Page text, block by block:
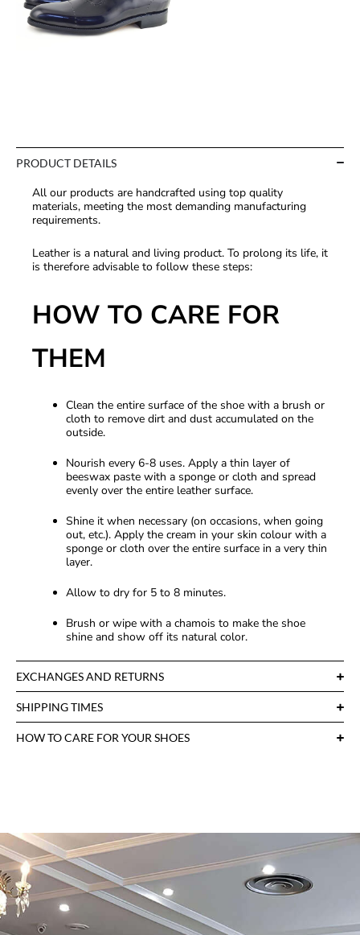
PRODUCT DETAILS
All our products are handcrafted using top quality
materials, meeting the most demanding manufacturing
requirements.
Leather is a natural and living product. To prolong its life, it
is therefore advisable to follow these steps:
HOW TO CARE FOR
THEM
Clean the entire surface of the shoe with a brush or
cloth to remove dirt and dust accumulated on the
outside.
Nourish every 6-8 uses. Apply a thin layer of
beeswax paste with a sponge or cloth and spread
evenly over the entire leather surface.
Shine it when necessary (on occasions, when going
out, etc.). Apply the cream in your skin colour with a
sponge or cloth over the entire surface in a very thin
layer.
Allow to dry for 5 to 8 minutes.
Brush or wipe with a chamois to make the shoe
shine and show off its natural color.
EXCHANGES AND RETURNS
SHIPPING TIMES
HOW TO CARE FOR YOUR SHOES